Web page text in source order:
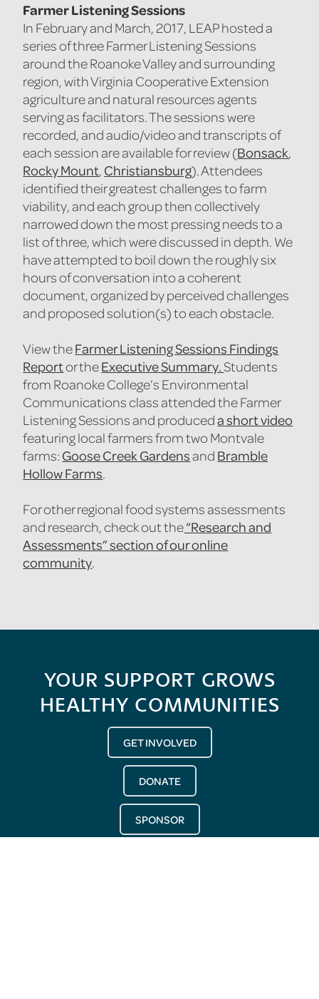
Farmer Listening Sessions
In February and March, 2017, LEAP hosted a
series of three Farmer Listening Sessions
around the Roanoke Valley and surrounding
region, with Virginia Cooperative Extension
agriculture and natural resources agents
serving as facilitators. The sessions were
recorded, and audio/video and transcripts of
each session are available for review (Bonsack,
Rocky Mount, Christiansburg). Attendees
identified their greatest challenges to farm
viability, and each group then collectively
narrowed down the most pressing needs to a
list of three, which were discussed in depth. We
have attempted to boil down the roughly six
hours of conversation into a coherent
document, organized by perceived challenges
and proposed solution(s) to each obstacle.
View theFarmer Listening Sessions Findings
Reportor theExecutive Summary. Students
from Roanoke College’s Environmental
Communications class attended the Farmer
Listening Sessions and produceda short video
featuring local farmers from two Montvale
farms: Goose Creek Gardensand Bramble
Hollow Farms.
For other regional food systems assessments
and research, check out the“Research and
Assessments” section of our online
community.
YOUR SUPPORT GROWS
HEALTHY COMMUNITIES
GET INVOLVED
DONATE
SPONSOR